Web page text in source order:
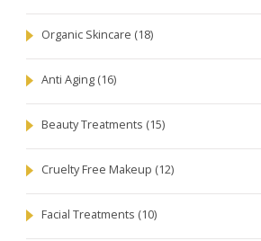
Organic Skincare (18)
Anti Aging (16)
Beauty Treatments (15)
Cruelty Free Makeup (12)
Facial Treatments (10)